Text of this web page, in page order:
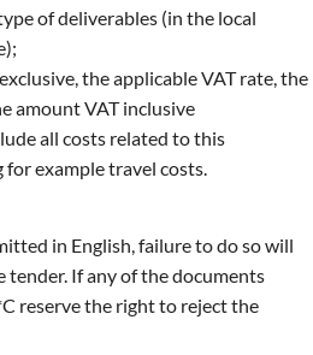
of deliverables (in the local
the applicable VAT rate, the
amount VAT inclusive
all costs related to this
example travel costs.
in English, failure to do so will
tender. If any of the documents
reserve the right to reject the